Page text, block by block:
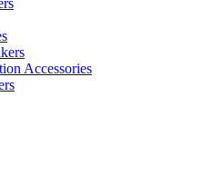
Accessories